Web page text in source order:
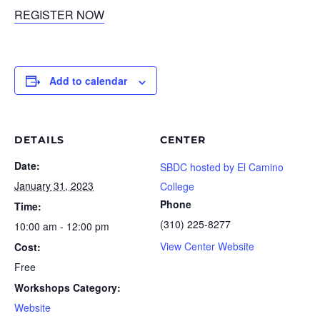
REGISTER NOW
Add to calendar
DETAILS
Date:
January 31, 2023
Time:
10:00 am - 12:00 pm
Cost:
Free
Workshops Category:
Website
CENTER
SBDC hosted by El Camino
College
Phone
(310) 225-8277
View Center Website